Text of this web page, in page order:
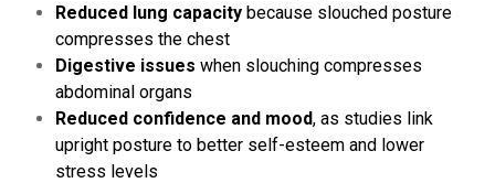
Reduced lung capacity because slouched posture
compresses the chest
Digestive issues when slouching compresses
abdominal organs
Reduced confidence and mood, as studies link
upright posture to better self-esteem and lower
stress levels